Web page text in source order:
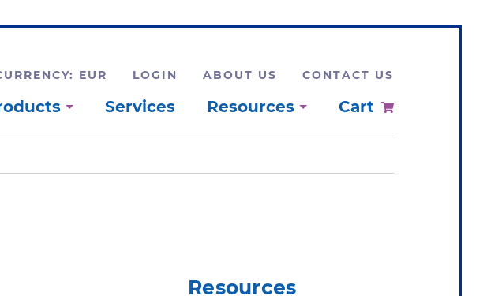
EUR LOGIN ABOUT US CONTACT US
Services Resources Cart
Resources